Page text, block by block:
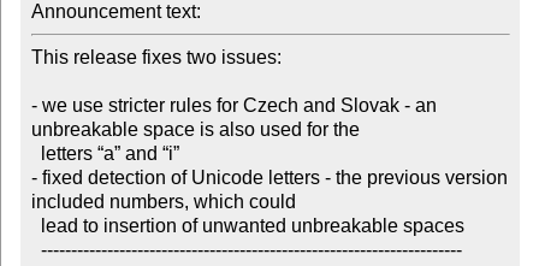
Announcement text:
This release fixes two issues:
- we use stricter rules for Czech and Slovak - an
unbreakable space is also used for the
- fixed detection of Unicode letters - the previous version
included numbers, which could